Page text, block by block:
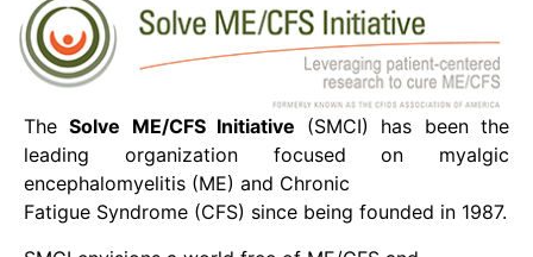
TheSolve ME/CFS Initiative (SMCI) has been the
leading organization focused on myalgic
encephalomyelitis (ME) and Chronic
Fatigue Syndrome (CFS) since being founded in 1987.